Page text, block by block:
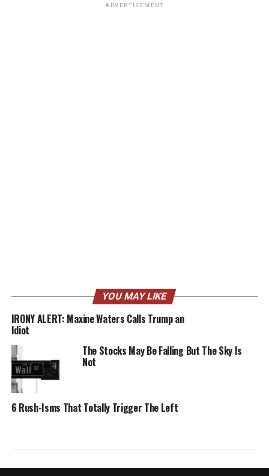
ADVERTISEMENT
YOU MAY LIKE
IRONY ALERT: Maxine Waters Calls Trump an
Idiot
The Stocks May Be Falling But The Sky Is
Not
6 Rush-Isms That Totally Trigger The Left